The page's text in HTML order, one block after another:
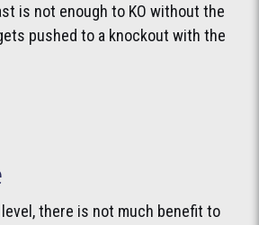
is not enough to KO without the
pushed to a knockout with the
there is not much benefit to